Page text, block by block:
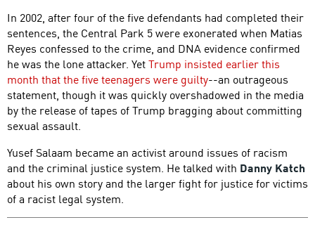
In 2002, after four of the five defendants had completed their
sentences, the Central Park 5 were exonerated when Matias
Reyes confessed to the crime, and DNA evidence confirmed
he was the lone attacker. YetTrump insisted earlier this
month that the five teenagers were guilty--an outrageous
statement, though it was quickly overshadowed in the media
by the release of tapes of Trump bragging about committing
sexual assault.
Yusef Salaam became an activist around issues of racism
and the criminal justice system. He talked with Danny Katch
about his own story and the larger fight for justice for victims
of a racist legal system.